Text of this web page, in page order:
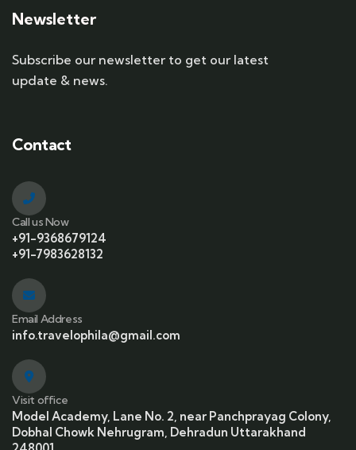
Newsletter
Subscribe our newsletter to get our latest
update & news.
Contact
Call us Now
+91-9368679124
+91-7983628132
Email Address
info.travelophila@gmail.com
Visit office
Model Academy, Lane No. 2, near Panchprayag Colony,
Dobhal Chowk Nehrugram, Dehradun Uttarakhand